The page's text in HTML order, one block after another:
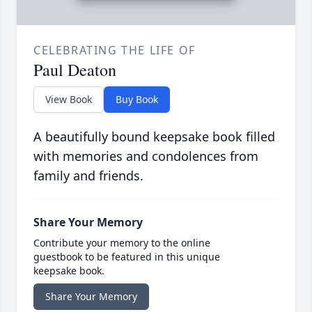
CELEBRATING THE LIFE OF
Paul Deaton
View Book Buy Book
A beautifully bound keepsake book filled
with memories and condolences from
family and friends.
Share Your Memory
Contribute your memory to the online
guestbook to be featured in this unique
keepsake book.
Share Your Memory